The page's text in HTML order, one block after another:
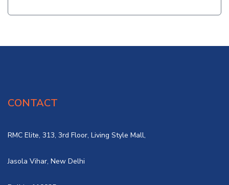
CONTACT
RMC Elite, 313, 3rd Floor, Living Style Mall,
Jasola Vihar, New Delhi